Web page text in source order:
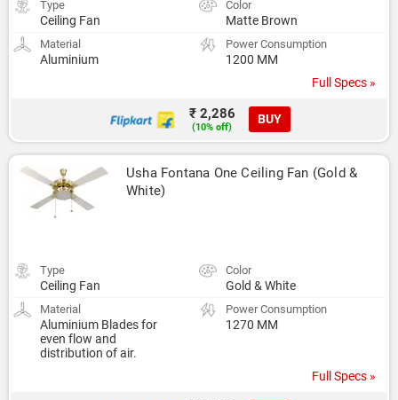
Type
Ceiling Fan
Color
Matte Brown
Material
Aluminium
Power Consumption
1200 MM
Full Specs »
₹ 2,286
(10% off)
BUY
Usha Fontana One Ceiling Fan (Gold &
White)
Type
Ceiling Fan
Color
Gold & White
Material
Aluminium Blades for
even flow and
distribution of air.
Power Consumption
1270 MM
Full Specs »